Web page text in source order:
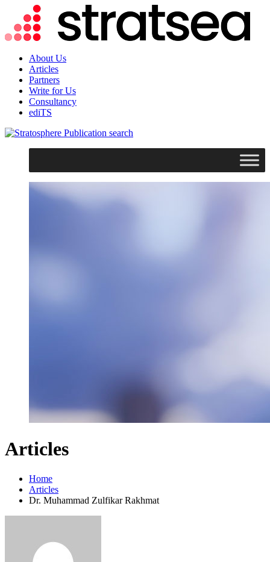
About Us
Articles
Partners
Write for Us
Consultancy
ediTS
search
Articles
Home
Articles
Dr. Muhammad Zulfikar Rakhmat